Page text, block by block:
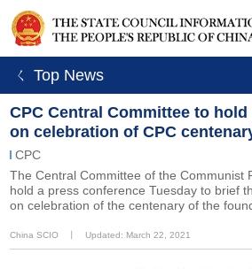
ㄑ Top News
CPC Central Committee to
on celebration of CPC
CPC
The Central Committee of the Communist
hold a press conference Tuesday to brief
on celebration of the centenary of the
China SCIO Updated: March 22, 2021